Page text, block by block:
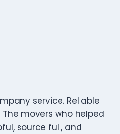
service. Reliable
movers who helped
source full, and